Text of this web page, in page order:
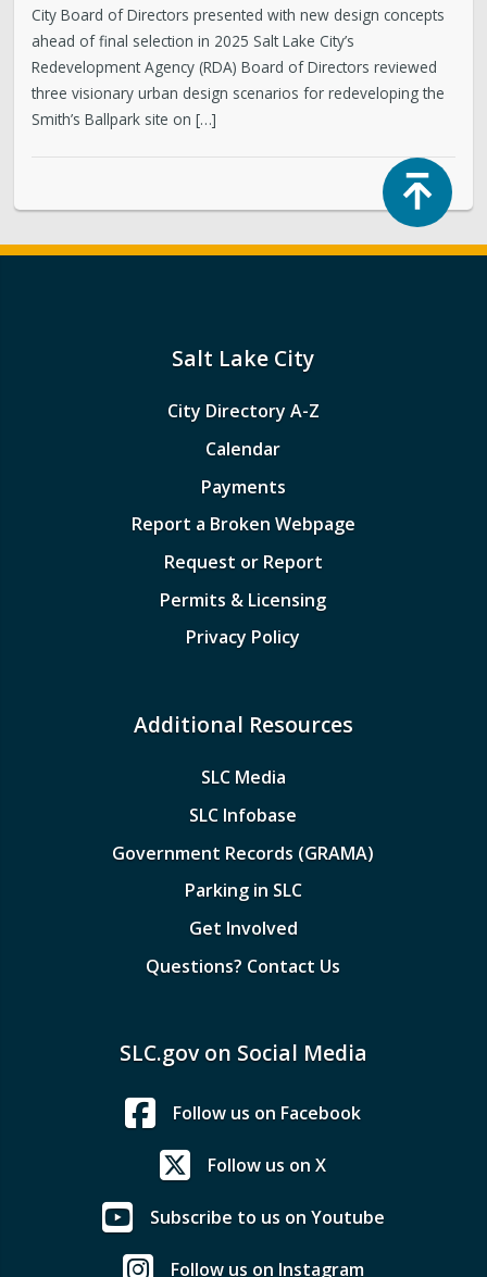
City Board of Directors presented with new design concepts
ahead of final selection in 2025 Salt Lake City’s
Redevelopment Agency (RDA) Board of Directors reviewed
three visionary urban design scenarios for redeveloping the
Smith’s Ballpark site on […]
Salt Lake City
City Directory A-Z
Calendar
Payments
Report a Broken Webpage
Request or Report
Permits & Licensing
Privacy Policy
Additional Resources
SLC Media
SLC Infobase
Government Records (GRAMA)
Parking in SLC
Get Involved
Questions? Contact Us
SLC.gov on Social Media
Follow us on Facebook
Follow us on X
Subscribe to us on Youtube
Follow us on Instagram